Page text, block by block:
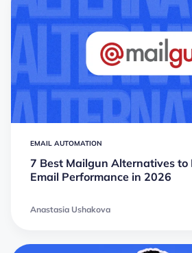
EMAIL AUTOMATION
7 Best Mailgun Alternatives to
Email Performance in 2026
Anastasia Ushakova